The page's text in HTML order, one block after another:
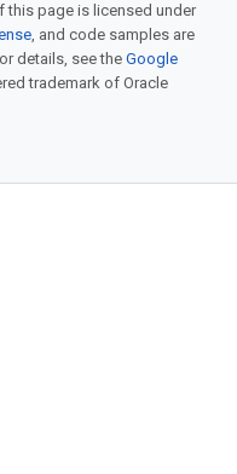
this page is licensed under
, and code samples are
details, see the Google
trademark of Oracle